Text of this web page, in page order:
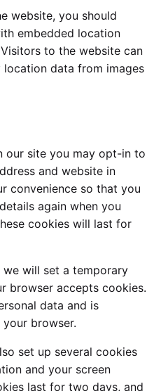
website, you should
embedded location
to the website can
data from images
our site you may opt-in to
and website in
convenience so that you
again when you
cookies will last for
will set a temporary
browser accepts cookies.
data and is
browser.
set up several cookies
and your screen
last for two days, and